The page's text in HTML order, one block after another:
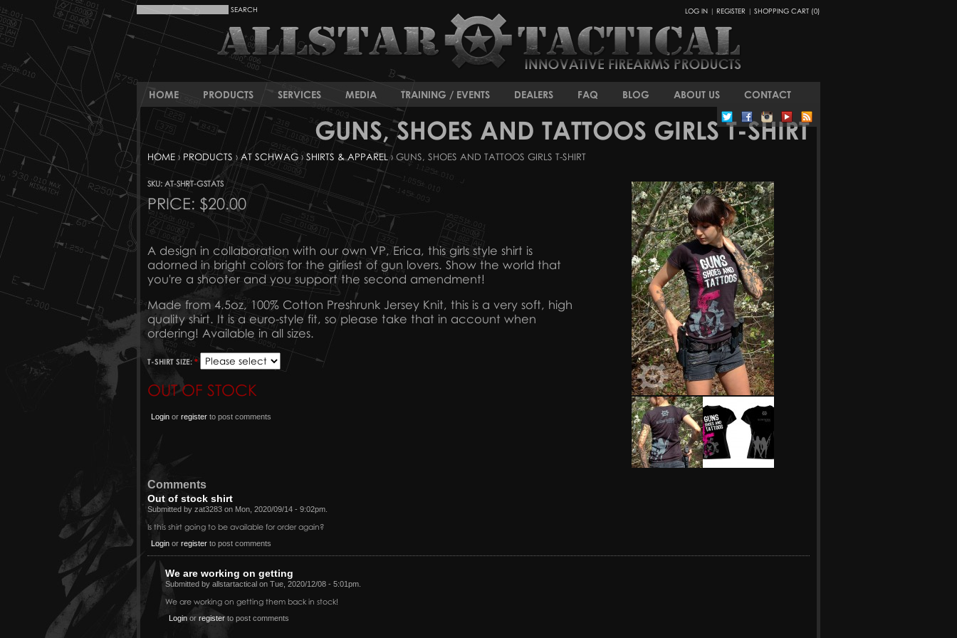
LOG IN | REGISTER | SHOPPING CART (0)
HOME PRODUCTS SERVICES MEDIA TRAINING / EVENTS DEALERS FAQ BLOG ABOUT US CONTACT
GUNS, SHOES AND TATTOOS GIRLS T-SHIRT
HOME › PRODUCTS ›AT SCHWAG›SHIRTS & APPAREL › GUNS, SHOES AND TATTOOS GIRLS T-SHIRT
SKU: AT-SHRT-GSTATS
PRICE: $20.00
A design in collaboration with our own VP, Erica, this girls style shirt is
adorned in bright colors for the girliest of gun lovers. Show the world that
you're a shooter and you support the second amendment!
Made from 4.5oz, 100% Cotton Preshrunk Jersey Knit, this is a very soft, high
quality shirt. It is a euro-style fit, so please take that in account when
ordering! Available in all sizes.
T-SHIRT SIZE: *
OUT OF STOCK
Login orregister to post comments
Comments
Out of stock shirt
Submitted by zat3283 on Mon, 2020/09/14 - 9:02pm.
Is this shirt going to be available for order again?
Login orregister to post comments
We are working on getting
Submitted by allstartactical on Tue, 2020/12/08 - 5:01pm.
We are working on getting them back in stock!
Login orregisterto post comments